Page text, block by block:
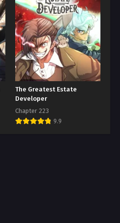
The Greatest Estate
Developer
Chapter 223
9.9